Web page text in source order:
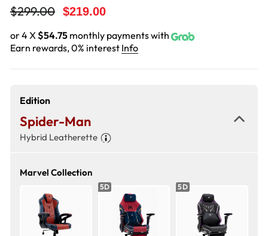
Regular
$299.00
Sale
$219.00
or 4 X$54.75 monthly payments with
Earn rewards, 0% interest Info
Edition
Spider-Man
Hybrid Leatherette
Marvel Collection
5D 5D